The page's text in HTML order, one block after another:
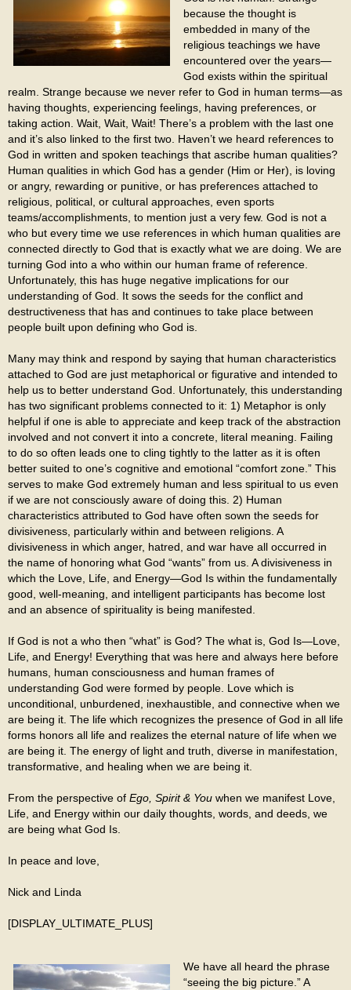
because the thought is
embedded in many of the
religious teachings we have
encountered over the years—
God exists within the spiritual
realm. Strange because we never refer to God in human terms—as
having thoughts, experiencing feelings, having preferences, or
taking action. Wait, Wait, Wait! There’s a problem with the last one
and it’s also linked to the first two. Haven’t we heard references to
God in written and spoken teachings that ascribe human qualities?
Human qualities in which God has a gender (Him or Her), is loving
or angry, rewarding or punitive, or has preferences attached to
religious, political, or cultural approaches, even sports
teams/accomplishments, to mention just a very few. God is not a
who but every time we use references in which human qualities are
connected directly to God that is exactly what we are doing. We are
turning God into a who within our human frame of reference.
Unfortunately, this has huge negative implications for our
understanding of God. It sows the seeds for the conflict and
destructiveness that has and continues to take place between
people built upon defining who God is.
Many may think and respond by saying that human characteristics
attached to God are just metaphorical or figurative and intended to
help us to better understand God. Unfortunately, this understanding
has two significant problems connected to it: 1) Metaphor is only
helpful if one is able to appreciate and keep track of the abstraction
involved and not convert it into a concrete, literal meaning. Failing
to do so often leads one to cling tightly to the latter as it is often
better suited to one’s cognitive and emotional “comfort zone.” This
serves to make God extremely human and less spiritual to us even
if we are not consciously aware of doing this. 2) Human
characteristics attributed to God have often sown the seeds for
divisiveness, particularly within and between religions. A
divisiveness in which anger, hatred, and war have all occurred in
the name of honoring what God “wants” from us. A divisiveness in
which the Love, Life, and Energy—God Is within the fundamentally
good, well-meaning, and intelligent participants has become lost
and an absence of spirituality is being manifested.
If God is not a who then “what” is God? The what is, God Is—Love,
Life, and Energy! Everything that was here and always here before
humans, human consciousness and human frames of
understanding God were formed by people. Love which is
unconditional, unburdened, inexhaustible, and connective when we
are being it. The life which recognizes the presence of God in all life
forms honors all life and realizes the eternal nature of life when we
are being it. The energy of light and truth, diverse in manifestation,
transformative, and healing when we are being it.
From the perspective of Ego, Spirit & You when we manifest Love,
Life, and Energy within our daily thoughts, words, and deeds, we
are being what God Is.
In peace and love,
Nick and Linda
[DISPLAY_ULTIMATE_PLUS]
We have all heard the phrase
“seeing the big picture.” A